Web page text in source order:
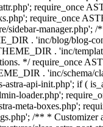
require_once
require_once
sidebar-
. 'inc/blog/blog-
. 'inc/
*/ require_once
. 'inc/schema/
api-init.php'; if (
loader.php';
meta-boxes.php';
/** *